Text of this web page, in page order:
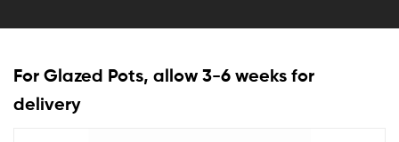
For Glazed Pots, allow 3-6 weeks for
delivery